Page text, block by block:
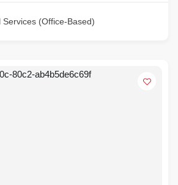
Services (Office-Based)